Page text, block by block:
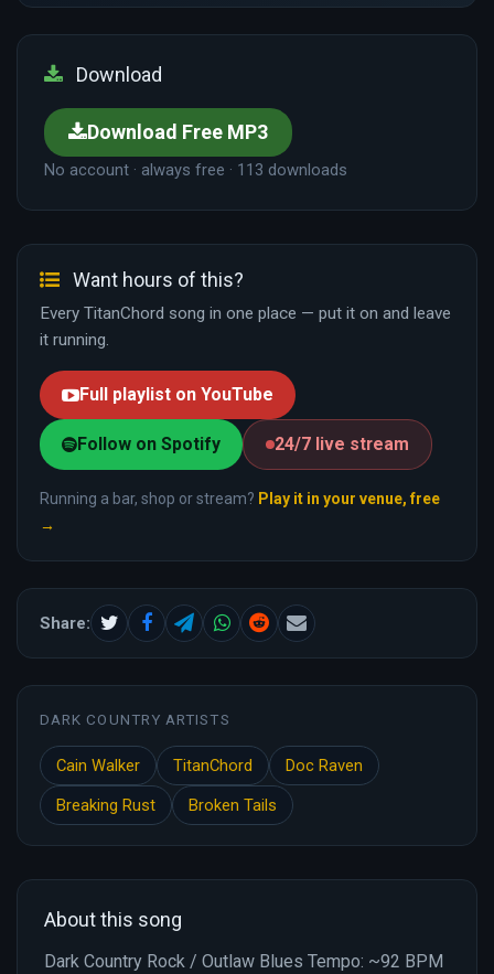
Download
Download Free MP3
No account · always free · 113 downloads
Want hours of this?
Every TitanChord song in one place — put it on and leave
it running.
Full playlist on YouTube
Follow on Spotify 24/7 live stream
Running a bar, shop or stream? Play it in your venue, free
→
Share:
DARK COUNTRY ARTISTS
Cain Walker TitanChord
Doc Raven
Breaking Rust
Broken Tails
About this song
Dark Country Rock / Outlaw Blues Tempo: ~92 BPM